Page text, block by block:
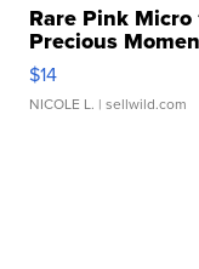
Rare Pink Micro
Precious
$14
NICOLE L. | sellwild.com